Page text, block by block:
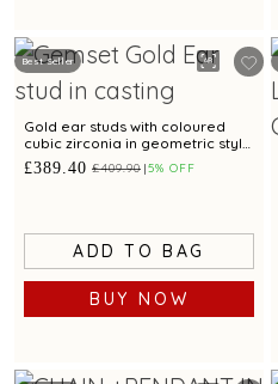
Best Seller
Gold ear studs with coloured
cubic zirconia in geometric style
appeal
£389.40 £409.90 5% OFF
ADD TO BAG
BUY NOW